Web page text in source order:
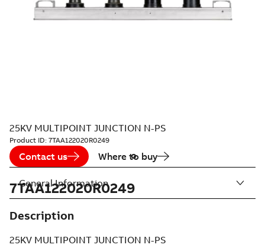
25KV MULTIPOINT JUNCTION N-PS
Product ID: 7TAA122020R0249
Contact us Where to buy
7TAA122020R0249
Description
25KV MULTIPOINT JUNCTION N-PS
General Information